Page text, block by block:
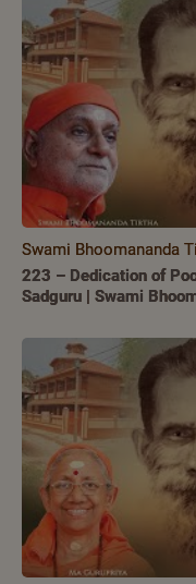
Swami Bhoomananda
223 – Dedication of
Sadguru | Swami